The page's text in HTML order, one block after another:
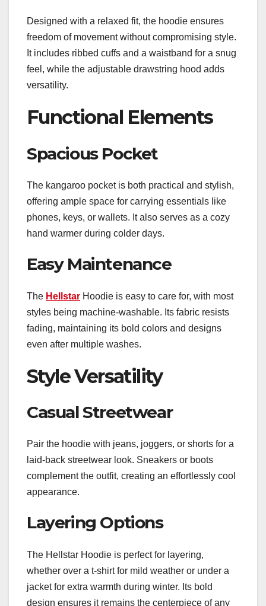
Designed with a relaxed fit, the hoodie ensures
freedom of movement without compromising style.
It includes ribbed cuffs and a waistband for a snug
feel, while the adjustable drawstring hood adds
versatility.
Functional Elements
Spacious Pocket
The kangaroo pocket is both practical and stylish,
offering ample space for carrying essentials like
phones, keys, or wallets. It also serves as a cozy
hand warmer during colder days.
Easy Maintenance
The Hellstar Hoodie is easy to care for, with most
styles being machine-washable. Its fabric resists
fading, maintaining its bold colors and designs
even after multiple washes.
Style Versatility
Casual Streetwear
Pair the hoodie with jeans, joggers, or shorts for a
laid-back streetwear look. Sneakers or boots
complement the outfit, creating an effortlessly cool
appearance.
Layering Options
The Hellstar Hoodie is perfect for layering,
whether over a t-shirt for mild weather or under a
jacket for extra warmth during winter. Its bold
design ensures it remains the centerpiece of any